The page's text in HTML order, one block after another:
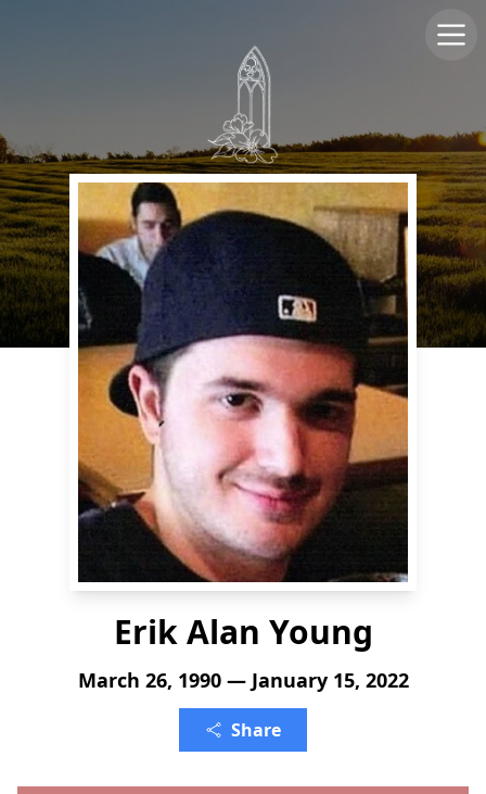
Erik Alan Young
March 26, 1990 — January 15, 2022
Share